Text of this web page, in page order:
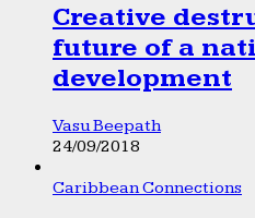
Creative
future of a
development
Vasu Beepath
24/09/2018
Caribbean Connections